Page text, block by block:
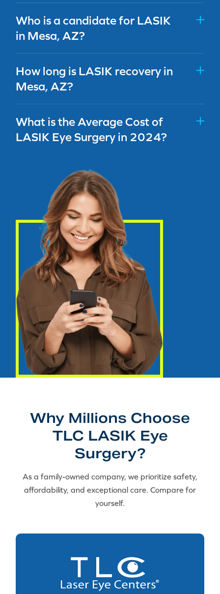
Who is a candidate for LASIK
in Mesa, AZ?
How long is LASIK recovery in
Mesa, AZ?
What is the Average Cost of
LASIK Eye Surgery in 2024?
Why Millions Choose
TLC LASIK Eye
Surgery?
As a family-owned company, we prioritize safety,
affordability, and exceptional care. Compare for
yourself.